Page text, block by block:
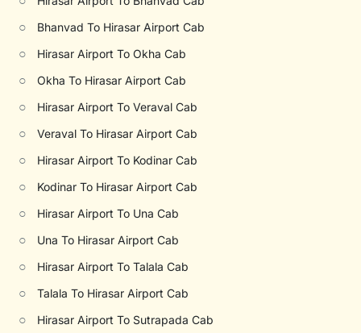
○ Bhanvad To Hirasar Airport Cab
○ Hirasar Airport To Okha Cab
○ Okha To Hirasar Airport Cab
○ Hirasar Airport To Veraval Cab
○ Veraval To Hirasar Airport Cab
○ Hirasar Airport To Kodinar Cab
○ Kodinar To Hirasar Airport Cab
○ Hirasar Airport To Una Cab
○ Una To Hirasar Airport Cab
○ Hirasar Airport To Talala Cab
○ Talala To Hirasar Airport Cab
○ Hirasar Airport To Sutrapada Cab